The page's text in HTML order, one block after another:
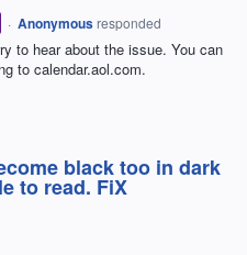
· Anonymous responded
to hear about the issue. You can
to calendar.aol.com.
black too in dark
to read. FiX